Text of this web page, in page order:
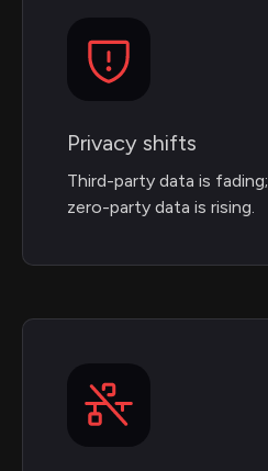
Privacy shifts
Third-party data is fading;
zero-party data is rising.